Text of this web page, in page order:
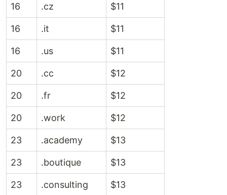
16 .cz $11
16 .it $11
16 .us $11
20 .cc $12
20 .fr $12
20 .work $12
23 .academy $13
23 .boutique $13
23 .consulting $13